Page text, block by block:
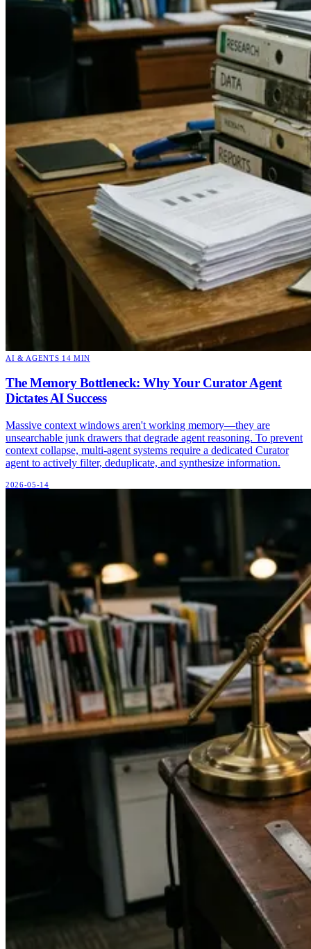
AI & AGENTS 14 MIN
The Memory Bottleneck: Why Your Curator Agent
Dictates AI Success
Massive context windows aren't working memory—they are
unsearchable junk drawers that degrade agent reasoning. To prevent
context collapse, multi-agent systems require a dedicated Curator
agent to actively filter, deduplicate, and synthesize information.
2026-05-14